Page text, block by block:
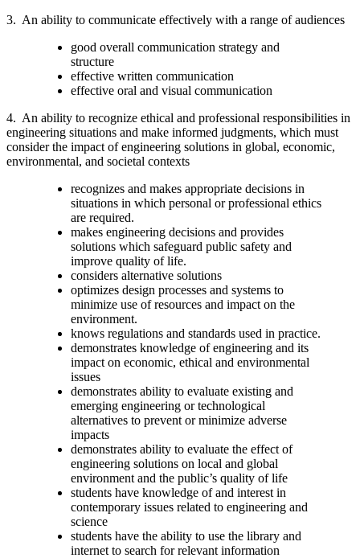
3. An ability to communicate effectively with a range of audiences
good overall communication strategy and
structure
effective written communication
effective oral and visual communication
4. An ability to recognize ethical and professional responsibilities in
engineering situations and make informed judgments, which must
consider the impact of engineering solutions in global, economic,
environmental, and societal contexts
recognizes and makes appropriate decisions in
situations in which personal or professional ethics
are required.
makes engineering decisions and provides
solutions which safeguard public safety and
improve quality of life.
considers alternative solutions
optimizes design processes and systems to
minimize use of resources and impact on the
environment.
knows regulations and standards used in practice.
demonstrates knowledge of engineering and its
impact on economic, ethical and environmental
issues
demonstrates ability to evaluate existing and
emerging engineering or technological
alternatives to prevent or minimize adverse
impacts
demonstrates ability to evaluate the effect of
engineering solutions on local and global
environment and the public’s quality of life
students have knowledge of and interest in
contemporary issues related to engineering and
science
students have the ability to use the library and
internet to search for relevant information